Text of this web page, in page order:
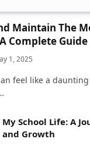
Maintain The
Complete Guide
1, 2025
feel like a
My School Life: A
and Growth